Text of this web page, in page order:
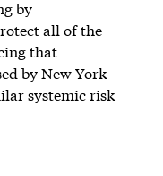
by
all of the
that
by New York
systemic risk